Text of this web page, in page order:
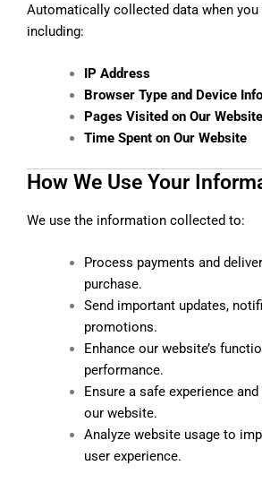
Automatically collected data when
including:
IP Address
Browser Type and Device
Pages Visited on Our Website
Time Spent on Our Website
How We Use Your
We use the information collected to:
Process payments and
purchase.
Send important updates,
promotions.
Enhance our website’s
performance.
Ensure a safe experience
our website.
Analyze website usage to
user experience.